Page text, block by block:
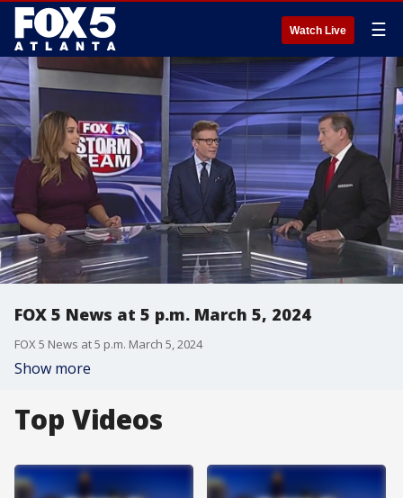
Watch Live ☰
FOX 5 News at 5 p.m. March 5, 2024
FOX 5 News at 5 p.m. March 5, 2024
Show more
Top Videos